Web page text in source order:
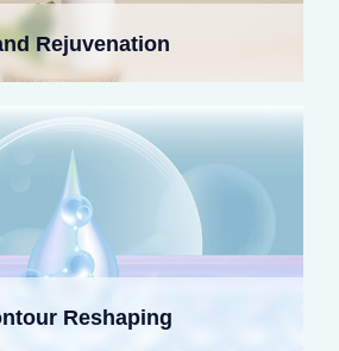
Rejuvenation
Reshaping
or aged earlobes, adapting to
from earrings. It smooths creases,
collagen, and maintains natural
two years.